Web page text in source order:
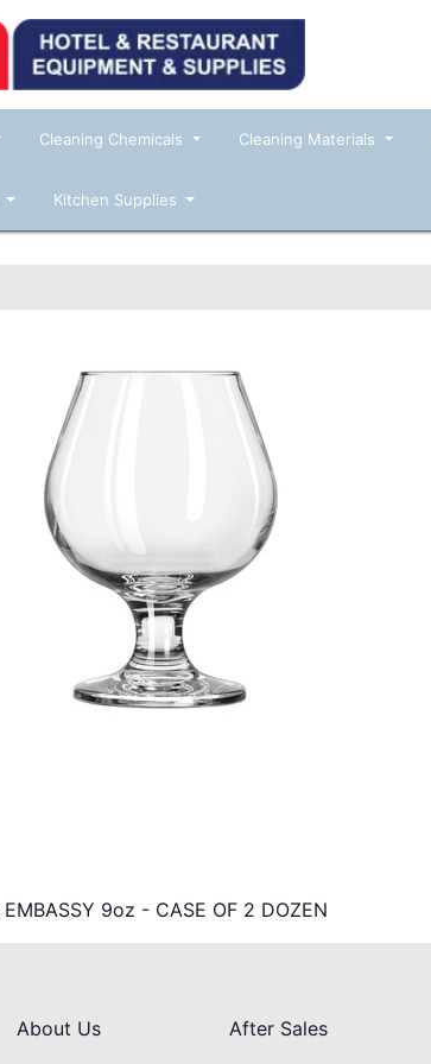
Cleaning Chemicals Cleaning Materials
Kitchen Supplies
EMBASSY 9oz - CASE OF 2 DOZEN
About Us After Sales